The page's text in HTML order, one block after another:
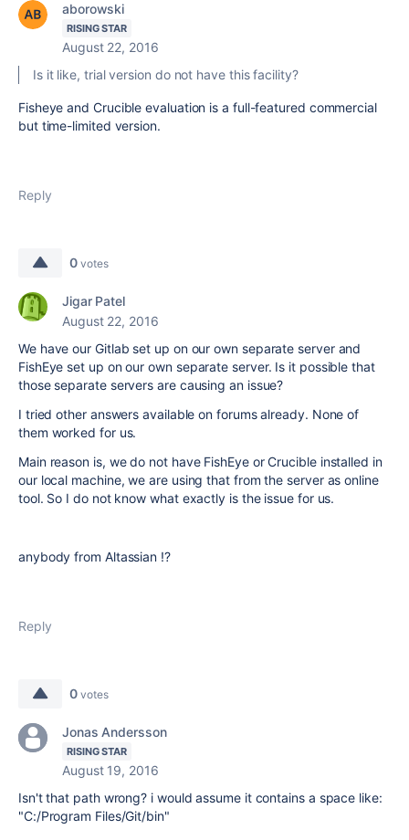
aborowski
RISING STAR
August 22, 2016
Is it like, trial version do not have this facility?
Fisheye and Crucible evaluation is a full-featured commercial
but time-limited version.
Reply
0 votes
Jigar Patel
August 22, 2016
We have our Gitlab set up on our own separate server and
FishEye set up on our own separate server. Is it possible that
those separate servers are causing an issue?
I tried other answers available on forums already. None of
them worked for us.
Main reason is, we do not have FishEye or Crucible installed in
our local machine, we are using that from the server as online
tool. So I do not know what exactly is the issue for us.
anybody from Altassian !?
Reply
0 votes
Jonas Andersson
RISING STAR
August 19, 2016
Isn't that path wrong? i would assume it contains a space like:
"C:/Program Files/Git/bin"